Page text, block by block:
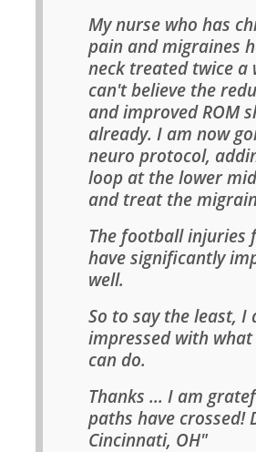
My nurse who has
pain and migraines
neck treated twice a
can't believe the
and improved ROM
already. I am now
neuro protocol,
loop at the lower
and treat the
The football injuries
have significantly
well.
So to say the least, I
impressed with what
can do.
Thanks ... I am
paths have crossed!
Cincinnati, OH"